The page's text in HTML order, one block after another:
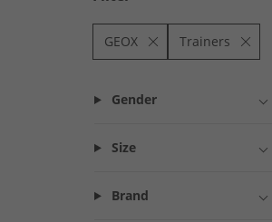
GEOX Trainers
Gender
Size
Brand